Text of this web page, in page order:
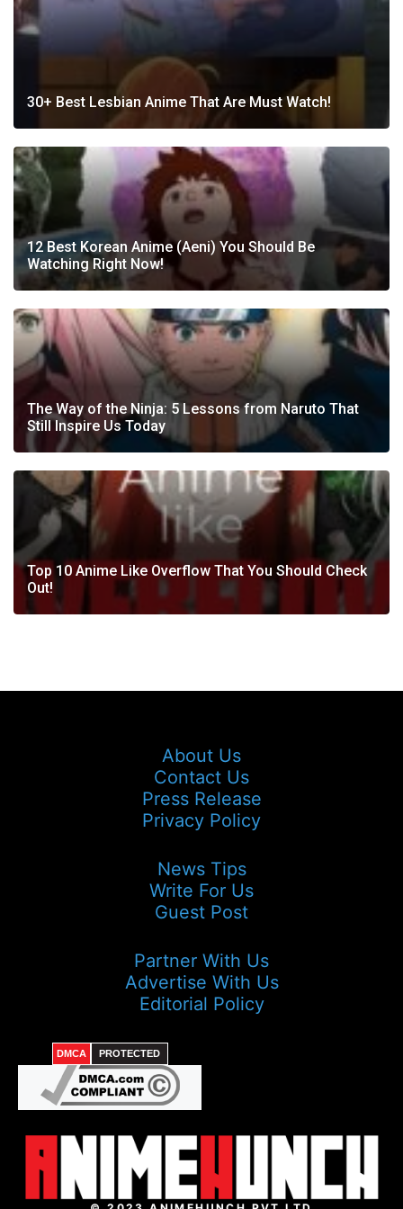
30+ Best Lesbian Anime That Are Must Watch!
12 Best Korean Anime (Aeni) You Should Be
Watching Right Now!
The Way of the Ninja: 5 Lessons from Naruto That
Still Inspire Us Today
Top 10 Anime Like Overflow That You Should Check
Out!
About Us
Contact Us
Press Release
Privacy Policy
News Tips
Write For Us
Guest Post
Partner With Us
Advertise With Us
Editorial Policy
DMCA PROTECTED